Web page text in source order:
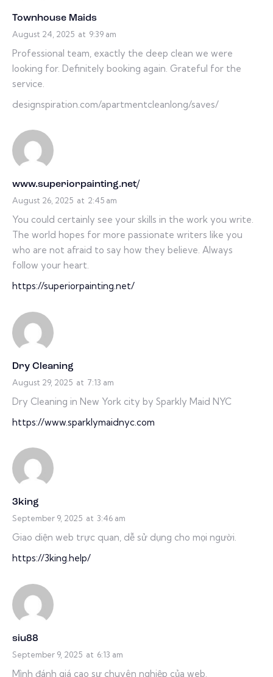
Townhouse Maids
August 24, 2025 at 9:39 am
Professional team, exactly the deep clean we were
looking for. Definitely booking again. Grateful for the
service.
designspiration.com/apartmentcleanlong/saves/
www.superiorpainting.net/
August 26, 2025 at 2:45 am
You could certainly see your skills in the work you write.
The world hopes for more passionate writers like you
who are not afraid to say how they believe. Always
follow your heart.
https://superiorpainting.net/
Dry Cleaning
August 29, 2025 at 7:13 am
Dry Cleaning in New York city by Sparkly Maid NYC
https://www.sparklymaidnyc.com
3king
September 9, 2025 at 3:46 am
Giao diện web trực quan, dễ sử dụng cho mọi người.
https://3king.help/
siu88
September 9, 2025 at 6:13 am
Mình đánh giá cao sự chuyên nghiệp của web.